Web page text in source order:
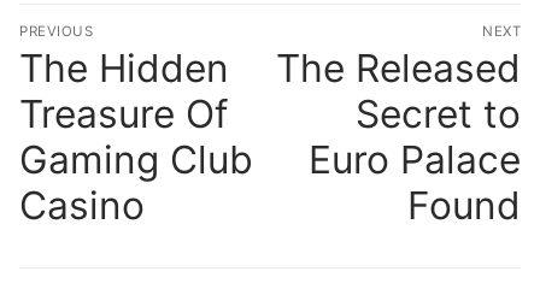
文
章
導
覽
PREVIOUS
Previous
post:
The Hidden
Treasure Of
Gaming Club
Casino
NEXT
The Released
Secret to
Euro Palace
Found